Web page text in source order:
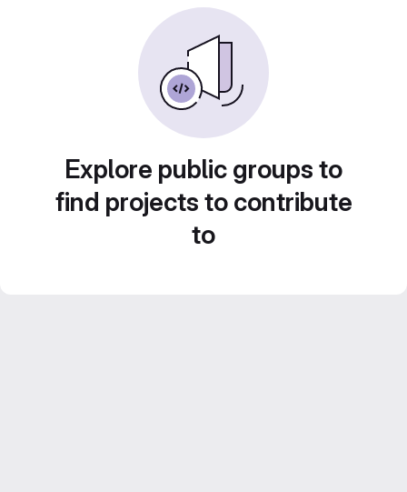
Explore public groups to
find projects to contribute
to